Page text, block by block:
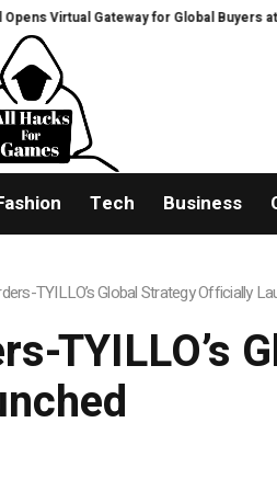
Gateway for Global Buyers at Bangkok
Tech Business
TYILLO’s Global Strategy Officially
TYILLO’s